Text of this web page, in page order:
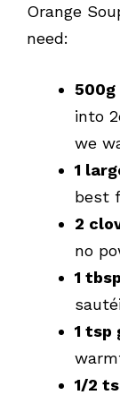
Orange
need:
into
we
1
best
2
no
1
1 tsp
1/2